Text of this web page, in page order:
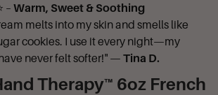
–Warm, Sweet & Soothing
melts into my skin and smells like
cookies. I use it every night—my
never felt softer!" — Tina D.
Therapy™ 6oz French